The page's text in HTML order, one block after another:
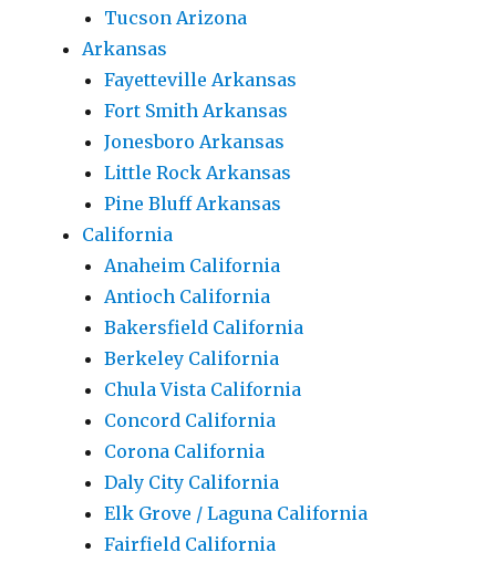
Tucson Arizona
Arkansas
Fayetteville Arkansas
Fort Smith Arkansas
Jonesboro Arkansas
Little Rock Arkansas
Pine Bluff Arkansas
California
Anaheim California
Antioch California
Bakersfield California
Berkeley California
Chula Vista California
Concord California
Corona California
Daly City California
Elk Grove / Laguna California
Fairfield California